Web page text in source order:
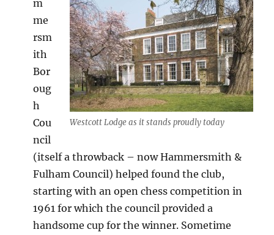
Westcott Lodge as it stands proudly today
m
me
rsm
ith
Bor
oug
h
Cou
ncil
(itself a throwback – now Hammersmith &
Fulham Council) helped found the club,
starting with an open chess competition in
1961 for which the council provided a
handsome cup for the winner. Sometime